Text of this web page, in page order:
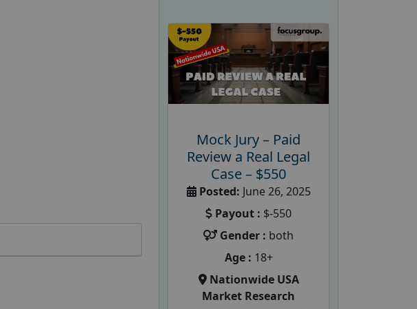
Mock Jury – Paid
Review a Real Legal
Case – $550
Posted: June 26, 2025
Payout : $-550
Gender : both
Age : 18+
Nationwide USA
Market Research